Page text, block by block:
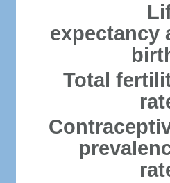
expectancy
Total